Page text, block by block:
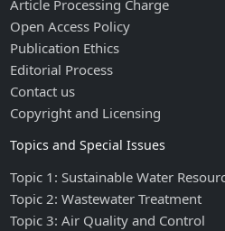
Article Processing Charge
Open Access Policy
Publication Ethics
Editorial Process
Contact us
Copyright and Licensing
Topics and Special Issues
Topic 1: Sustainable Water
Topic 2: Wastewater Treatment
Topic 3: Air Quality and Control